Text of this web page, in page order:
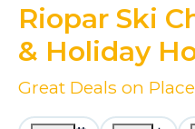
Riopar Ski
& Holiday
Great Deals on